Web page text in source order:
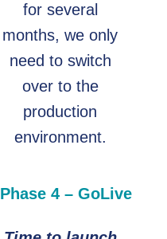
for several
months, we only
need to switch
over to the
production
environment.
Phase 4 – GoLive